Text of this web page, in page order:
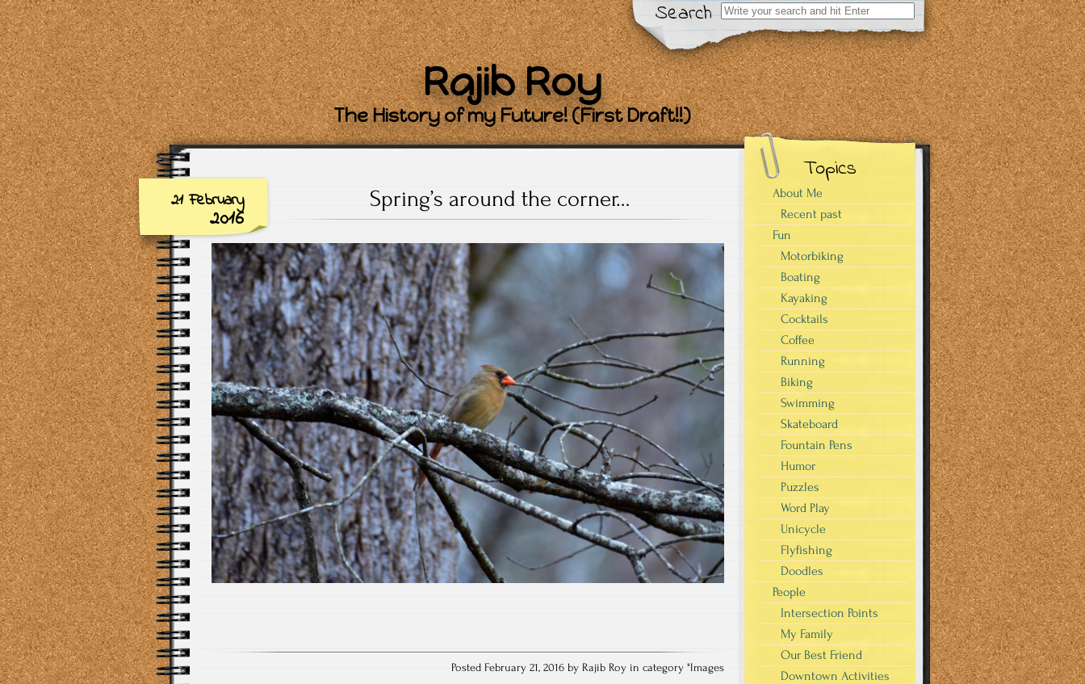
Search
Search
for:
Rajib Roy
The History of my Future! (First Draft!!)
21 February
2016
Spring’s around the corner…
Posted February 21, 2016 by Rajib Roy in category "Images
Topics
About Me
Recent past
Fun
Motorbiking
Boating
Kayaking
Cocktails
Coffee
Running
Biking
Swimming
Skateboard
Fountain Pens
Humor
Puzzles
Word Play
Unicycle
Flyfishing
Doodles
People
Intersection Points
My Family
Our Best Friend
Downtown Activities